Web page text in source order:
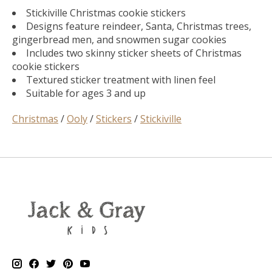
Stickiville Christmas cookie stickers
Designs feature reindeer, Santa, Christmas trees,
gingerbread men, and snowmen sugar cookies
Includes two skinny sticker sheets of Christmas
cookie stickers
Textured sticker treatment with linen feel
Suitable for ages 3 and up
Christmas /Ooly/Stickers /Stickiville